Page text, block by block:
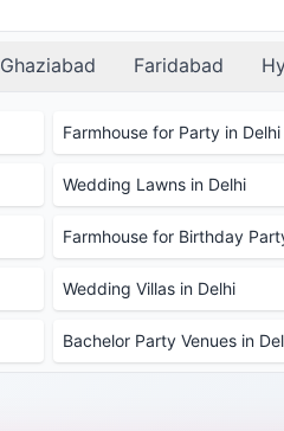
Ghaziabad Faridabad
Farmhouse for Party in Delhi
Wedding Lawns in Delhi
Farmhouse for Birthday
Wedding Villas in Delhi
Bachelor Party Venues in